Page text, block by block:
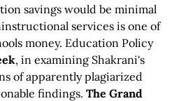
savings would be minimal
services is one of
money. Education Policy
, in examining Shakrani's
of apparently plagiarized
findings. The Grand